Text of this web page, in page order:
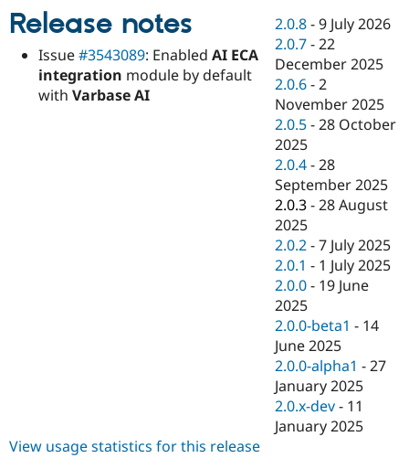
Drupal for
eCommerce
Drupal for
Drupal for
Healthcare
Drupal for
Drupal for
Tourism
Drupal
API
Themes
Recipes
Site
Issue
Drupal
Jobs /
News &
Forum
Slack
Newsletters
Drupal
Become a
Maker
Become a
Sustaining
Drupal
Release notes
Issue#3543089: Enabled AI ECA
integration module by default
with Varbase AI
2.0.8 -9 July 2026
2.0.7 -22
December 2025
2.0.6 -2
November 2025
2.0.5 -28 October
2025
2.0.4 -28
September 2025
2.0.3 -28 August
2025
2.0.2 -7 July 2025
2.0.1 - 1 July 2025
2.0.0 - 19 June
2025
2.0.0-beta1 - 14
June 2025
2.0.0-alpha1 -27
January 2025
2.0.x-dev - 11
January 2025
View usage statistics for this release